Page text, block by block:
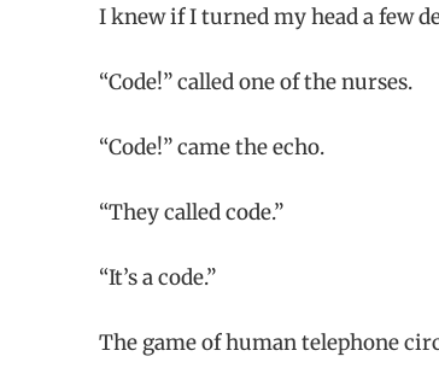
I knew if I turned my head a few
“Code!” called one of the nurses.
“Code!” came the echo.
“They called code.”
“It’s a code.”
The game of human telephone